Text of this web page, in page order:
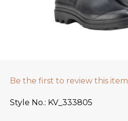
Be the first to review this item
Style No. KV_333805